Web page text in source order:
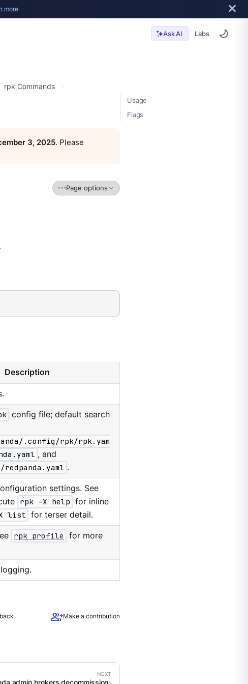
more
Ask AI Labs
Usage
Flags
rpk Commands
3, 2025. Please
Page options
Description
config file; default search
.config/rpk/rpk.yam
, and
.
settings. See
rpk -X help for inline
list for terser detail.
rpk profile
for more
group_addMake a contribution